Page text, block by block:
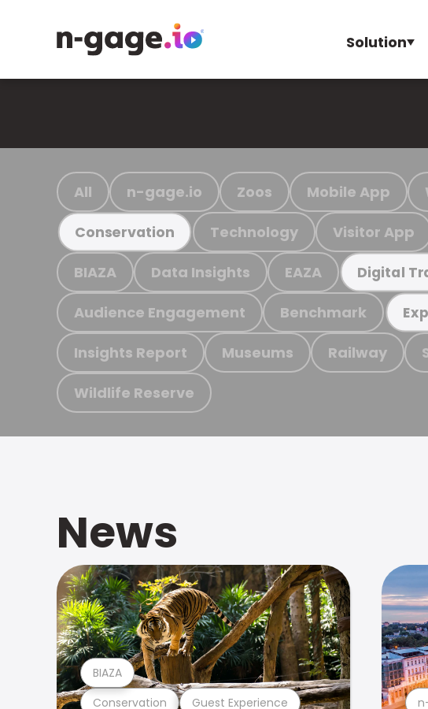
Solution
All n-gage.io Zoos Mobile App
Conservation Technology Visitor App
BIAZA Data Insights EAZA Digital
Audience Engagement Benchmark
Insights Report Museums Railway
Wildlife Reserve
News
Conservation Guest Experience
BIAZA